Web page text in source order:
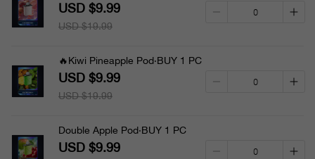
USD $9.99
USD $19.99
🔥Kiwi Pineapple Pod·BUY 1 PC
USD $9.99
USD $19.99
Double Apple Pod·BUY 1 PC
USD $9.99